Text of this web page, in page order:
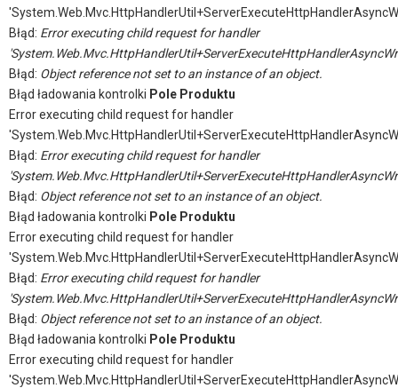
Błąd: Error executing child request for handler
Błąd: Object reference not set to an instance of an object.
Błąd ładowania kontrolki Pole Produktu
Error executing child request for handler
Błąd: Error executing child request for handler
Błąd: Object reference not set to an instance of an object.
Błąd ładowania kontrolki Pole Produktu
Error executing child request for handler
Błąd: Error executing child request for handler
Błąd: Object reference not set to an instance of an object.
Błąd ładowania kontrolki Pole Produktu
Error executing child request for handler